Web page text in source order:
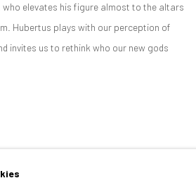
PLAN YOUR VISIT
Monday to Friday 10h - 14h
Afternoons and Saturdays
elevates his figure almost to the altars
Hubertus plays with our perception of
invites us to rethink who our new gods